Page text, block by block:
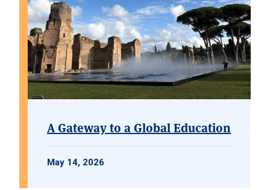
A Gateway to a Global Education
May 14, 2026